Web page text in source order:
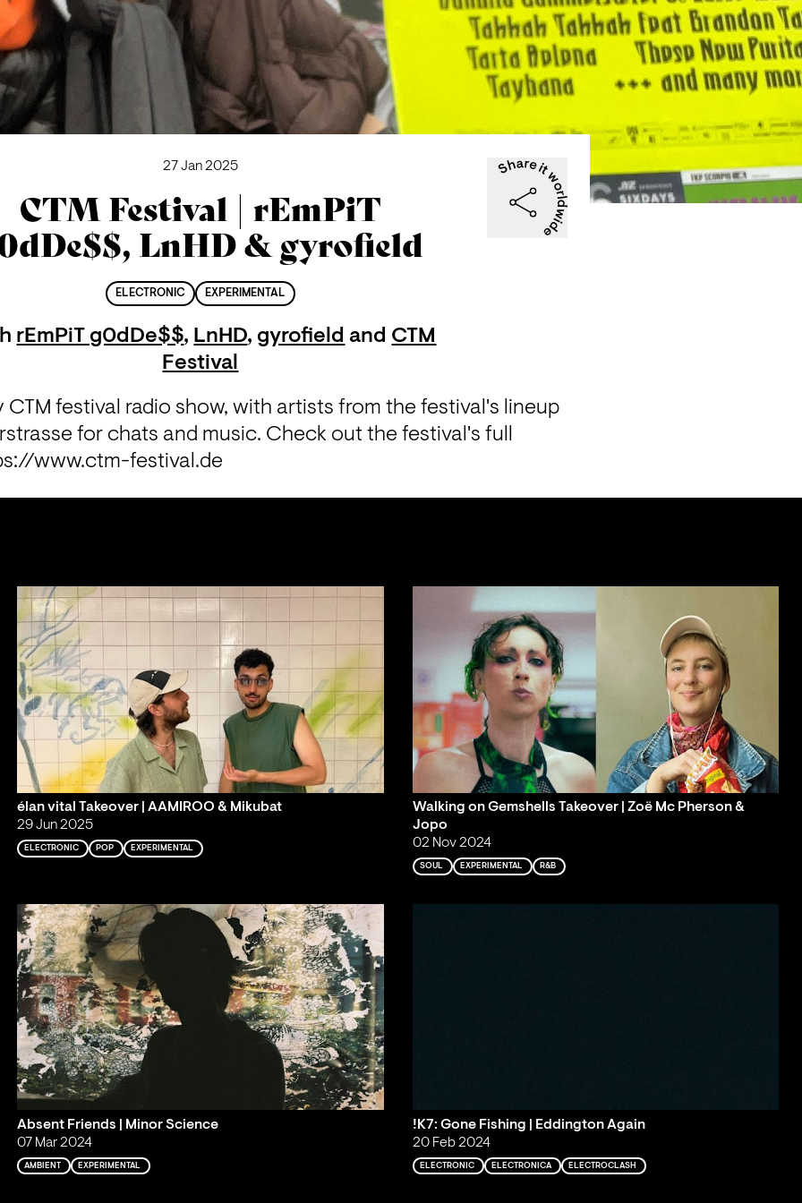
27 Jan 2025
CTM Festival | rEmPiT
LnHD & gyrofield
ELECTRONIC EXPERIMENTAL
rEmPiT g0dDe$$, LnHD, gyrofield and CTM
Festival
CTM festival radio show, with artists from the festival's lineup
for chats and music. Check out the festival's full
www.ctm-festival.de
élan vital Takeover | AAMIROO & Mikubat
29 Jun 2025
ELECTRONIC POP EXPERIMENTAL
Walking on Gemshells Takeover | Zoë Mc Pherson &
Jopo
02 Nov 2024
SOUL EXPERIMENTAL R&B
Absent Friends | Minor Science
07 Mar 2024
AMBIENT EXPERIMENTAL
!K7: Gone Fishing | Eddington Again
20 Feb 2024
ELECTRONIC ELECTRONICA ELECTROCLASH